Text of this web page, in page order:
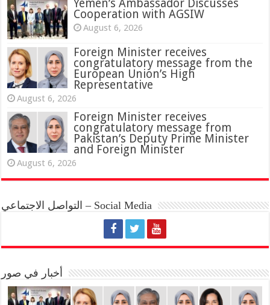
Yemen’s Ambassador Discusses
Cooperation with AGSIW
August 6, 2026
Foreign Minister receives
congratulatory message from the
European Union’s High
Representative
August 6, 2026
Foreign Minister receives
congratulatory message from
Pakistan’s Deputy Prime Minister
and Foreign Minister
August 6, 2026
التواصل الاجتماعي – Social Media
أخبار في صور